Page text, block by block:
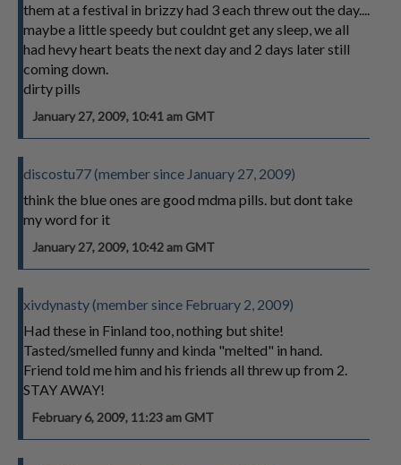
them at a festival in brizzy had 3 each threw out the day....
maybe a little speedy but couldnt get any sleep, we all
had hevy heart beats the next day and 2 days later still
coming down.
dirty pills
January 27, 2009, 10:41 am GMT
discostu77 (member since January 27, 2009)
think the blue ones are good mdma pills. but dont take
my word for it
January 27, 2009, 10:42 am GMT
xivdynasty (member since February 2, 2009)
Had these in Finland too, nothing but shite!
Tasted/smelled funny and kinda "melted" in hand.
Friend told me him and his friends all threw up from 2.
STAY AWAY!
February 6, 2009, 11:23 am GMT